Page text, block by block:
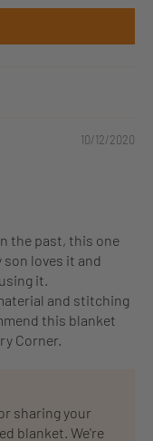
10/12/2020
the past, this one
son loves it and
it.
and stitching
this blanket
Corner.
sharing your
blanket. We're